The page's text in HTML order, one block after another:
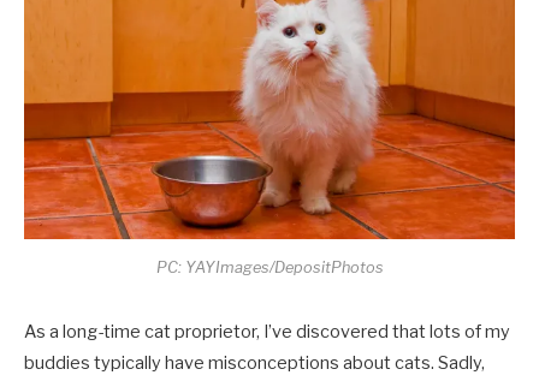
PC: YAYImages/DepositPhotos
As a long-time cat proprietor, I’ve discovered that lots of my
buddies typically have misconceptions about cats. Sadly,